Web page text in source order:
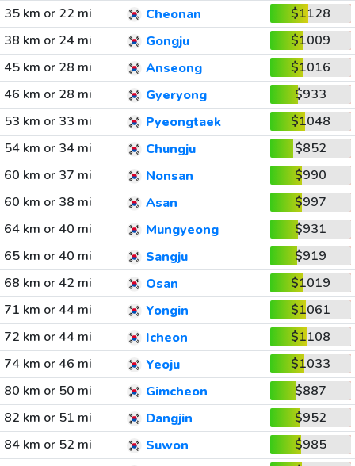
35 km or 22 mi
Cheonan
$1128
38 km or 24 mi
Gongju
$1009
45 km or 28 mi
Anseong
$1016
46 km or 28 mi
Gyeryong
$933
53 km or 33 mi
Pyeongtaek
$1048
54 km or 34 mi
Chungju
$852
60 km or 37 mi
Nonsan
$990
60 km or 38 mi
Asan
$997
64 km or 40 mi
Mungyeong
$931
65 km or 40 mi
Sangju
$919
68 km or 42 mi
Osan
$1019
71 km or 44 mi
Yongin
$1061
72 km or 44 mi
Icheon
$1108
74 km or 46 mi
Yeoju
$1033
80 km or 50 mi
Gimcheon
$887
82 km or 51 mi
Dangjin
$952
84 km or 52 mi
Suwon
$985